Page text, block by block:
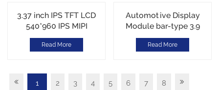
3.37 inch IPS TFT LCD
540*960 IPS MIPI
interface JD9365TX
Read More
Automotive Display
Module bar-type 3.9
inch 480*128 TFT LCD
Customized Cover Lens
Read More
1 2 3 4 5 6 7 8